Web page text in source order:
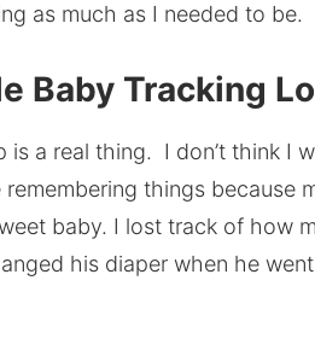
as much as I needed to be.
Baby Tracking
is a real thing. I don’t think I
things because
baby. I lost track of how
his diaper when he